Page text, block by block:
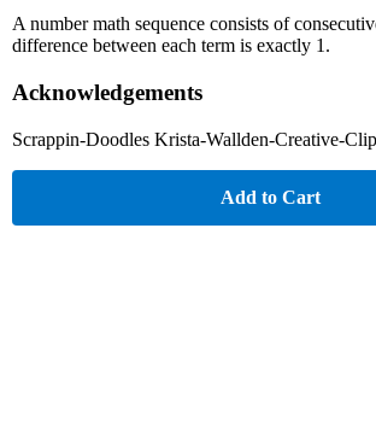
A number math sequence consists of
difference between each term is exactly 1.
Acknowledgements
Scrappin-Doodles Krista-Wallden-Creative-
Add to Cart